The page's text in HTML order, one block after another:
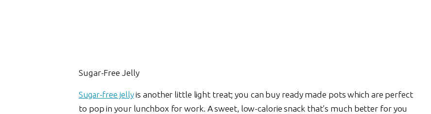
Sugar-Free Jelly
Sugar-free jellyis another little light treat; you can buy ready made pots which are perfect
to pop in your lunchbox for work. A sweet, low-calorie snack that’s much better for you